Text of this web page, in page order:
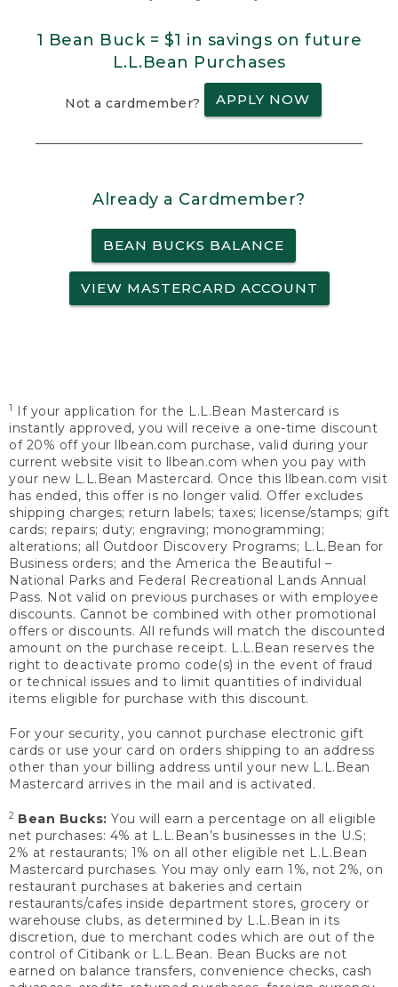
1 Bean Buck = $1 in savings on future
L.L.Bean Purchases
Not a cardmember? APPLY NOW
Already a Cardmember?
BEAN BUCKS BALANCE
VIEW MASTERCARD ACCOUNT
1
If your application for the L.L.Bean Mastercard is
instantly approved, you will receive a one-time discount
of 20% off your llbean.com purchase, valid during your
current website visit to llbean.com when you pay with
your new L.L.Bean Mastercard. Once this llbean.com visit
has ended, this offer is no longer valid. Offer excludes
shipping charges; return labels; taxes; license/stamps; gift
cards; repairs; duty; engraving; monogramming;
alterations; all Outdoor Discovery Programs; L.L.Bean for
Business orders; and the America the Beautiful –
National Parks and Federal Recreational Lands Annual
Pass. Not valid on previous purchases or with employee
discounts. Cannot be combined with other promotional
offers or discounts. All refunds will match the discounted
amount on the purchase receipt. L.L.Bean reserves the
right to deactivate promo code(s) in the event of fraud
or technical issues and to limit quantities of individual
items eligible for purchase with this discount.
For your security, you cannot purchase electronic gift
cards or use your card on orders shipping to an address
other than your billing address until your new L.L.Bean
Mastercard arrives in the mail and is activated.
2 Bean Bucks: You will earn a percentage on all eligible
net purchases: 4% at L.L.Bean’s businesses in the U.S;
2% at restaurants; 1% on all other eligible net L.L.Bean
Mastercard purchases. You may only earn 1%, not 2%, on
restaurant purchases at bakeries and certain
restaurants/cafes inside department stores, grocery or
warehouse clubs, as determined by L.L.Bean in its
discretion, due to merchant codes which are out of the
control of Citibank or L.L.Bean. Bean Bucks are not
earned on balance transfers, convenience checks, cash